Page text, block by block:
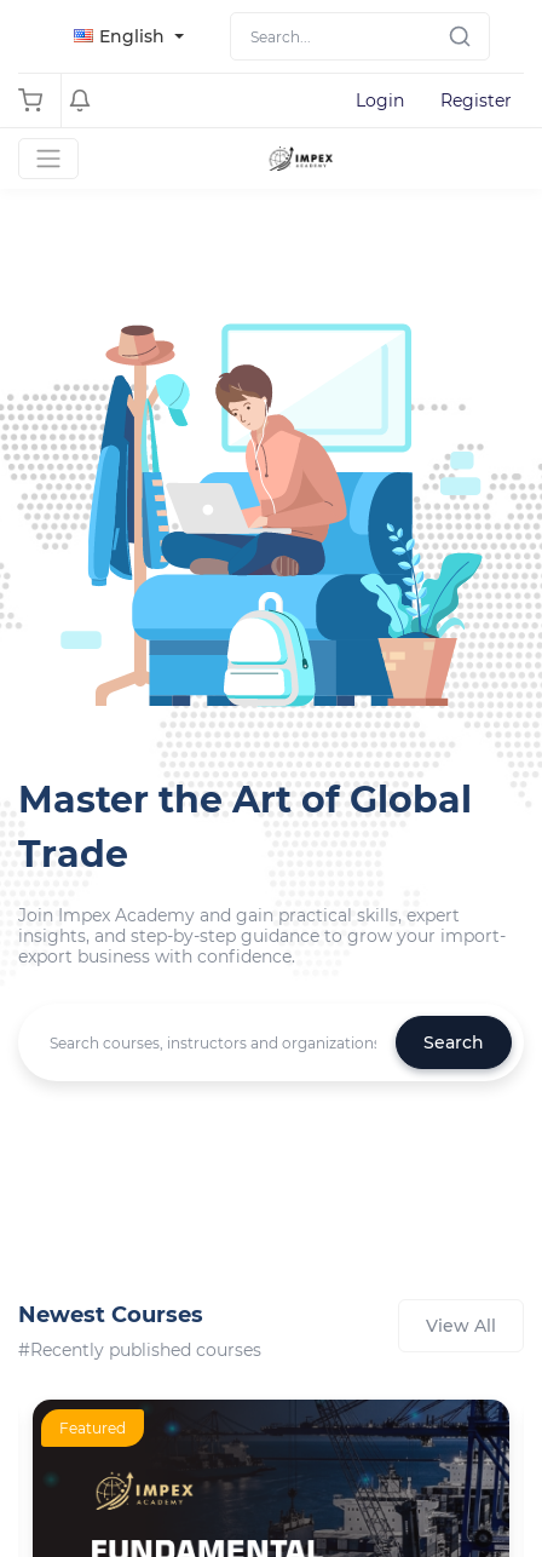
English
Login Register
Master the Art of Global
Trade
Join Impex Academy and gain practical skills, expert
insights, and step-by-step guidance to grow your import-
export business with confidence.
Search
Newest Courses
#Recently published courses
View All
Featured